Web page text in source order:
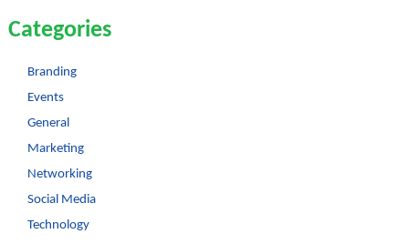
Categories
Branding
Events
General
Marketing
Networking
Social Media
Technology